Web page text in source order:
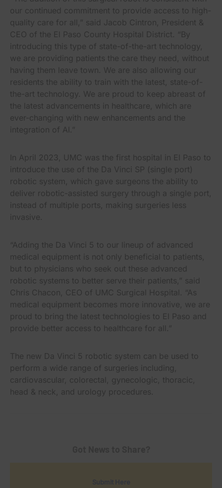
our continued commitment to provide access to high-
quality care for all,” said Jacob Cintron, President &
CEO of the El Paso County Hospital District. “By
introducing this type of state-of-the-art technology,
we are providing patients the care they need, without
having them leave town. We are also allowing our
residents the ability to train with the latest, state-of-
the-art technology. We are proud to keep abreast of
the latest advancements in healthcare, which are
ever-changing with new enhancements and the
integration of AI.”
In April 2023, UMC was the first hospital in El Paso to
introduce the use of the Da Vinci SP (single port)
robotic system, which gave surgeons the ability to
deliver robotic-assisted surgery through a single port,
instead of multiple ports, making surgeries less
invasive.
“Adding the Da Vinci 5 to our lineup of advanced
medical equipment is not only beneficial to patients,
but to physicians who seek out these advanced
robotic systems to better serve their patients,” said
Chris Chacon, CEO of UMC Surgical Hospital. “As
medical equipment becomes more innovative, we are
proud to bring the latest technologies to El Paso and
provide better access to healthcare for all.”
The new Da Vinci 5 robotic system can be used to
perform a wide range of surgeries including,
cardiovascular, colorectal, gynecologic, thoracic,
head & neck, and urology procedures.